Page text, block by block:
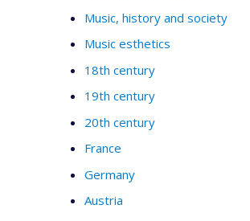
Music, history and society
Music esthetics
18th century
19th century
20th century
France
Germany
Austria